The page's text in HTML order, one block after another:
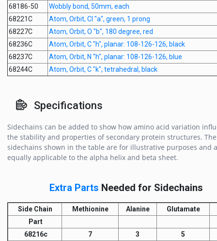
68186-50
Wobbly bond, 50mm, each
68221C
Atom, Orbit, Cl "a", green, 1 prong
68227C
Atom, Orbit, O "b", 180 degree, red
68236C
Atom, Orbit, C "h", planar: 108-126-126, black
68237C
Atom, Orbit, N "h", planar: 108-126-126, blue
68244C
Atom, Orbit, C "k", tetrahedral, black
Specifications
Sidechains can be added to show how amino acid variation
the stability and properties of secondary protein structures. The
sidechains shown in the table are for illustrative purposes and
equally applicable to the alpha helix and beta sheet.
Extra Parts Needed for Sidechains
Side Chain Methionine Alanine Glutamate
Part
68216c
7 3 5